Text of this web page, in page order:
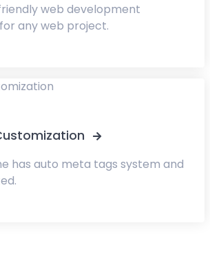
web development
any web project.
has auto meta tags system and